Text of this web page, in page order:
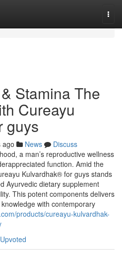
Stamina The
Cureayu
guys
ago News
Discuss
a man’s reproductive wellness
function. Amid the
Kulvardhak® for guys stands
Ayurvedic dietary supplement
This potent components delivers
with contemporary
products/cureayu-kulvardhak-